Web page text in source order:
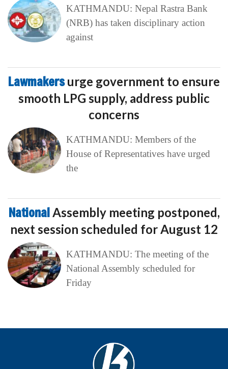
KATHMANDU: Nepal Rastra Bank
(NRB) has taken disciplinary action
against
Lawmakersurge government to ensure
smooth LPG supply, address public
concerns
KATHMANDU: Members of the
House of Representatives have urged
the
NationalAssembly meeting postponed,
next session scheduled for August 12
KATHMANDU: The meeting of the
National Assembly scheduled for
Friday